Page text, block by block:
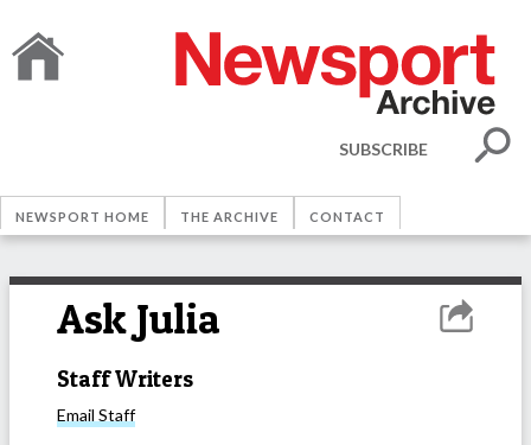
SUBSCRIBE
NEWSPORT HOME THE ARCHIVE CONTACT
Ask Julia
Staff Writers
Email Staff